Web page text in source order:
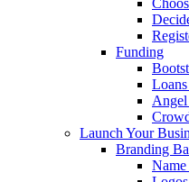
Funding
Launch Your
Branding